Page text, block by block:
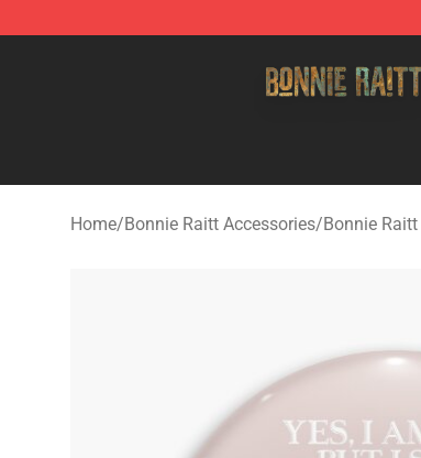
Home/Bonnie Raitt Accessories/Bonnie